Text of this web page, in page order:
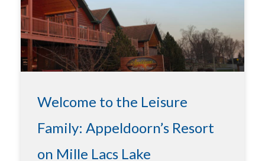
Welcome to the Leisure
Family: Appeldoorn’s Resort
on Mille Lacs Lake